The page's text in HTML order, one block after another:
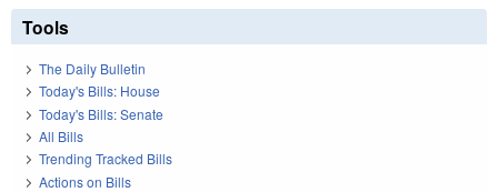
Tools
The Daily Bulletin
Today's Bills: House
Today's Bills: Senate
All Bills
Trending Tracked Bills
Actions on Bills